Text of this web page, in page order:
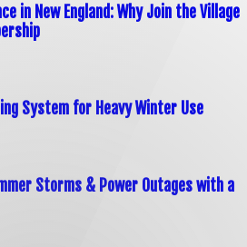
in New England: Why Join the Village
System for Heavy Winter Use
Storms & Power Outages with a